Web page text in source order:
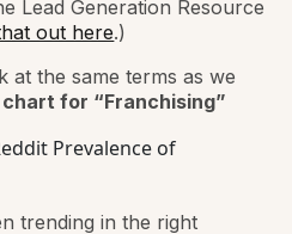
Lead Generation Resource
out here.)
at the same terms as we
chart for “Franchising”
trending in the right